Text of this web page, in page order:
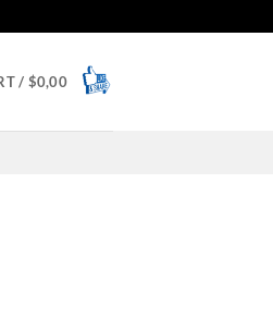
/ $0,00